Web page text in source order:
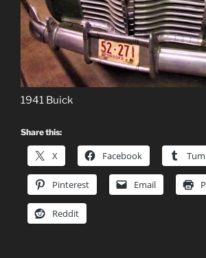
1941 Buick
Share this:
X Facebook
Pinterest Email
Reddit